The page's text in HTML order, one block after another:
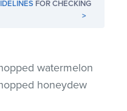
FOR CHECKING
>
watermelon
honeydew